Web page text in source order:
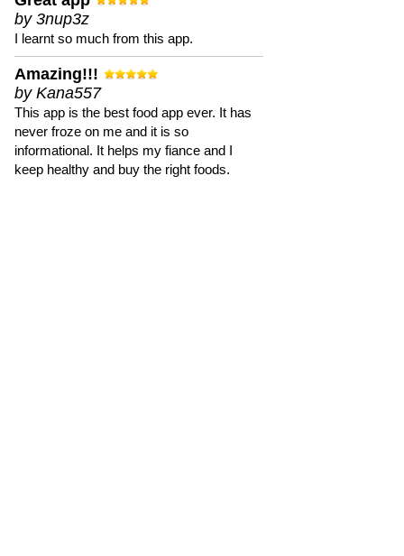
by 3nup3z
I learnt so much from this app.
Amazing!!!
by Kana557
This app is the best food app ever. It has
never froze on me and it is so
informational. It helps my fiance and I
keep healthy and buy the right foods.